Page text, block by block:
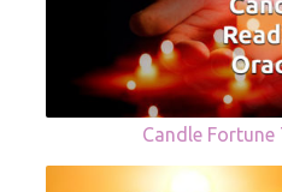
Candle Fortune